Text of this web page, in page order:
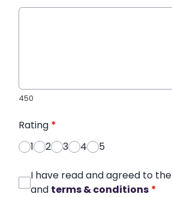
450
Rating *
1
2 3 4 5
I have read and agreed to the
and terms & conditions *